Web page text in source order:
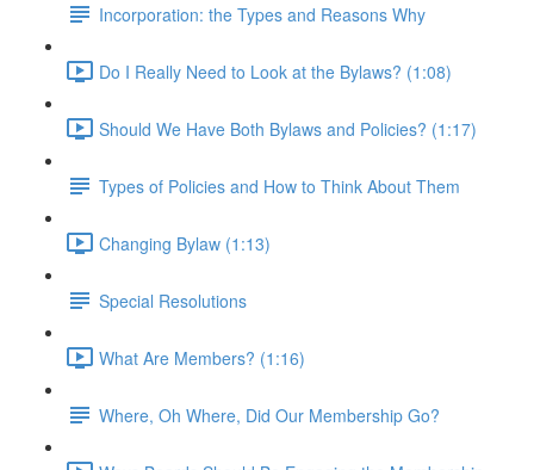
Incorporation: the Types and Reasons Why
Do I Really Need to Look at the Bylaws? (1:08)
Should We Have Both Bylaws and Policies? (1:17)
Types of Policies and How to Think About Them
Changing Bylaw (1:13)
Special Resolutions
What Are Members? (1:16)
Where, Oh Where, Did Our Membership Go?